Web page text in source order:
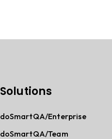
Solutions
doSmartQA/Enterprise
doSmartQA/Team